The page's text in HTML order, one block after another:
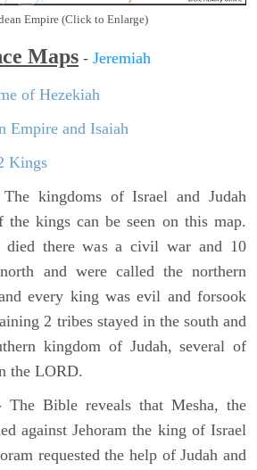
Empire (Click to Enlarge)
Maps - Jeremiah
of Hezekiah
Empire and Isaiah
Kings
kingdoms of Israel and Judah
kings can be seen on this map.
died there was a civil war and 10
and were called the northern
every king was evil and forsook
2 tribes stayed in the south and
kingdom of Judah, several of
the LORD.
The Bible reveals that Mesha, the
against Jehoram the king of Israel
requested the help of Judah and